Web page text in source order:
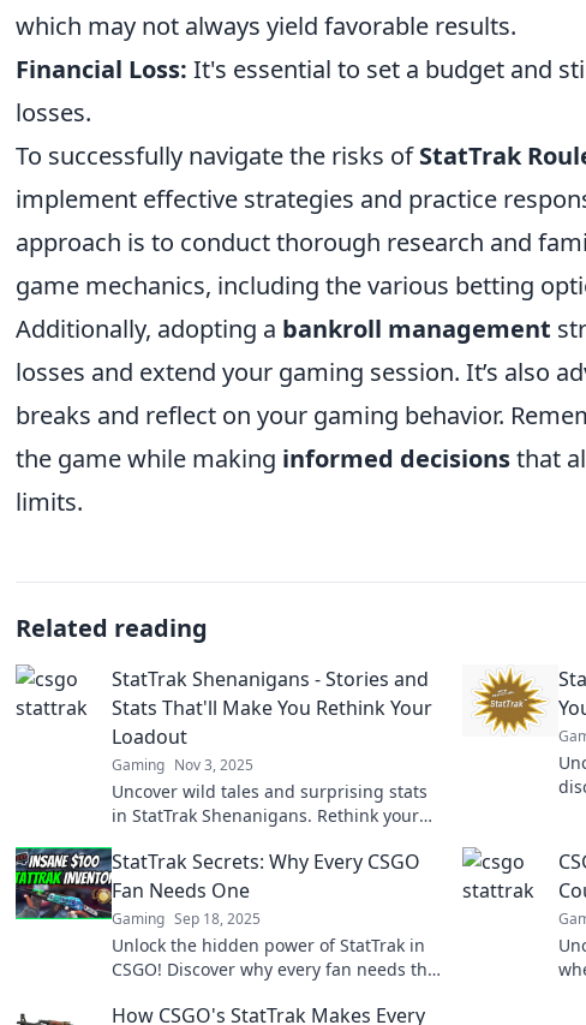
which may not always yield favorable results.
Financial Loss: It's essential to set a budget and
losses.
To successfully navigate the risks ofStatTrak
implement effective strategies and practice
approach is to conduct thorough research and
game mechanics, including the various betting
Additionally, adopting a bankroll management
losses and extend your gaming session. It’s also
breaks and reflect on your gaming behavior.
the game while making informed decisionsthat
limits.
Related reading
StatTrak Shenanigans - Stories and
Stats That'll Make You Rethink Your
Loadout
Gaming Nov 3, 2025
Uncover wild tales and surprising stats
in StatTrak Shenanigans. Rethink your
in your gaming journey!
StatTrak Secrets: Why Every CSGO
Fan Needs One
Gaming Sep 18, 2025
Unlock the hidden power of StatTrak in
CSGO! Discover why every fan needs this
boosting skills.
How CSGO's StatTrak Makes Every